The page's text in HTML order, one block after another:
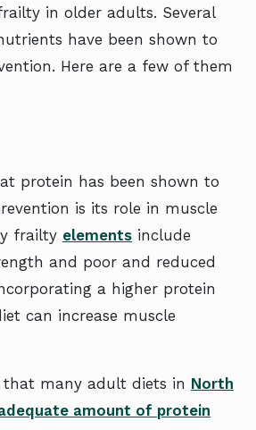
in older adults. Several
have been shown to
Here are a few of them
protein has been shown to
is its role in muscle
frailty elements include
and poor and reduced
a higher protein
can increase muscle
that many adult diets in North
amount of protein